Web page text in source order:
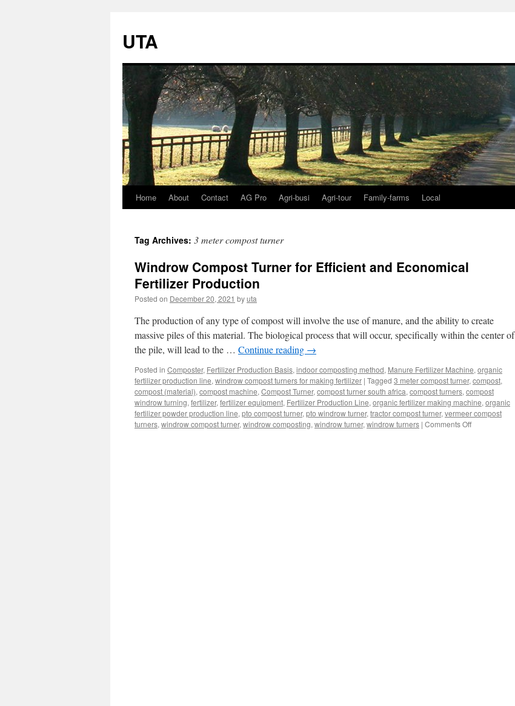
UTA
Skip
content
Home About Contact AG Pro Agri-busi Agri-tour Family-farms Local
Tag Archives: 3 meter compost turner
Windrow Compost Turner for Efficient and Economical
Fertilizer Production
Posted on December 20, 2021 byuta
The production of any type of compost will involve the use of manure, and the ability to create
massive piles of this material. The biological process that will occur, specifically within the center of
the pile, will lead to the … Continue reading →
Posted in Composter, Fertilizer Production Basis, indoor composting method, Manure Fertilizer Machine, organic
fertilizer production line, windrow compost turners for making fertilizer | Tagged 3 meter compost turner, compost,
compost (material), compost machine, Compost Turner, compost turner south africa, compost turners, compost
windrow turning, fertilizer, fertilizer equipment, Fertilizer Production Line, organic fertilizer making machine, organic
fertilizer powder production line, pto compost turner, pto windrow turner, tractor compost turner, vermeer compost
turners, windrow compost turner, windrow composting, windrow turner, windrow turners | Comments Offon